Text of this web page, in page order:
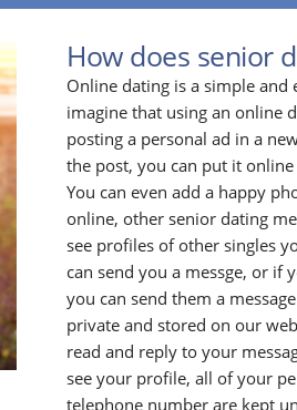
How does senior
Online dating is a simple
imagine that using an online
posting a personal ad in a
the post, you can put it
You can even add a happy
online, other senior dating
see profiles of other singles
can send you a messge, or if
you can send them a
private and stored on our
read and reply to your
see your profile, all of your
telephone number are kept